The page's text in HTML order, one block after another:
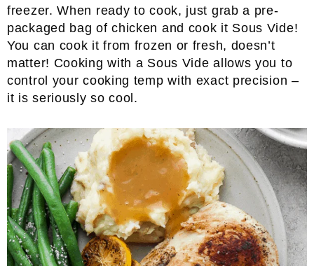
freezer. When ready to cook, just grab a pre-
packaged bag of chicken and cook it Sous Vide!
You can cook it from frozen or fresh, doesn’t
matter! Cooking with a Sous Vide allows you to
control your cooking temp with exact precision –
it is seriously so cool.